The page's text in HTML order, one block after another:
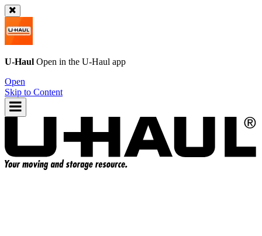
U-Haul Open in the U-Haul app
Open
Skip to Content